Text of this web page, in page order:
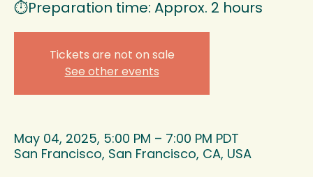
⏱️Preparation time: Approx. 2 hours
Tickets are not on sale
See other events
May 04, 2025, 5:00 PM – 7:00 PM PDT
San Francisco, San Francisco, CA, USA